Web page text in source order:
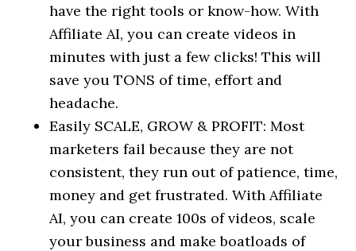
have the right tools or know-how. With
Affiliate AI, you can create videos in
minutes with just a few clicks! This will
save you TONS of time, effort and
headache.
Easily SCALE, GROW & PROFIT: Most
marketers fail because they are not
consistent, they run out of patience, time,
money and get frustrated. With Affiliate
AI, you can create 100s of videos, scale
your business and make boatloads of